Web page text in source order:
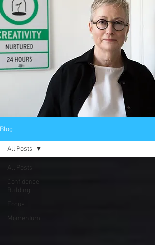
Blog
All Posts
Confidence
Building
Focus
Momentum
All Posts